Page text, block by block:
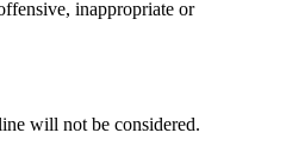
inappropriate or
will not be considered.